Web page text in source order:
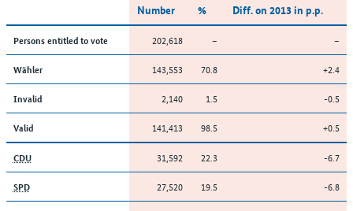
Number % Diff. on 2013 in p.p.
Persons entitled to vote 202,618 – –
Wähler 143,553 70.8 +2.4
Invalid 2,140 1.5 -0.5
Valid 141,413 98.5 +0.5
CDU 31,592 22.3 -6.7
SPD 27,520 19.5 -6.8